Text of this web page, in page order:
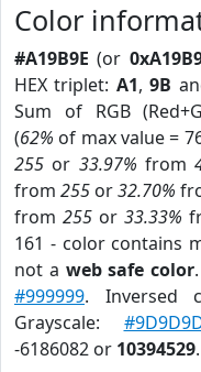
Color
#A19B9E (or
HEX triplet: A1,9B
Sum of RGB
(62% of max value =
255 or 33.97% from
from 255 or32.70%
from 255or 33.33%
161 - color contains
not a web safe color
#999999. Inversed
Grayscale:
-6186082 or 10394529